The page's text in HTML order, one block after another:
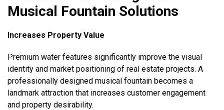
Musical Fountain Solutions
Increases Property Value
Premium water features significantly improve the visual
identity and market positioning of real estate projects. A
professionally designed musical fountain becomes a
landmark attraction that increases customer engagement
and property desirability.